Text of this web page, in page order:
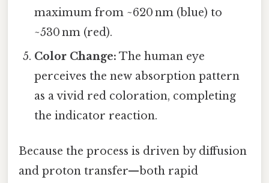
maximum from ~620 nm (blue) to
~530 nm (red).
Color Change: The human eye
perceives the new absorption pattern
as a vivid red coloration, completing
the indicator reaction.
Because the process is driven by diffusion
and proton transfer—both rapid